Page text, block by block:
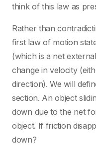
think of this law as
Rather than
first law of motion
(which is a net
change in velocity
direction). We will
section. An object
down due to the net
object. If friction
down?